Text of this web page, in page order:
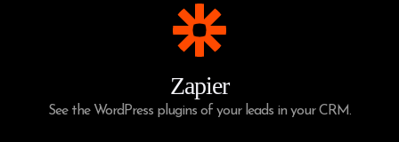
Zapier
See the WordPress plugins of your leads in your CRM.